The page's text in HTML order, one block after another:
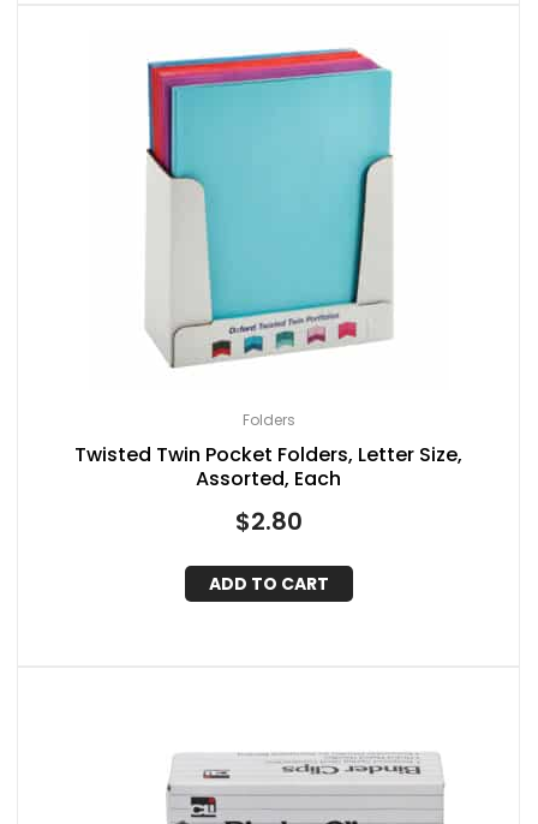
Folders
Twisted Twin Pocket Folders, Letter Size,
Assorted, Each
$2.80
ADD TO CART